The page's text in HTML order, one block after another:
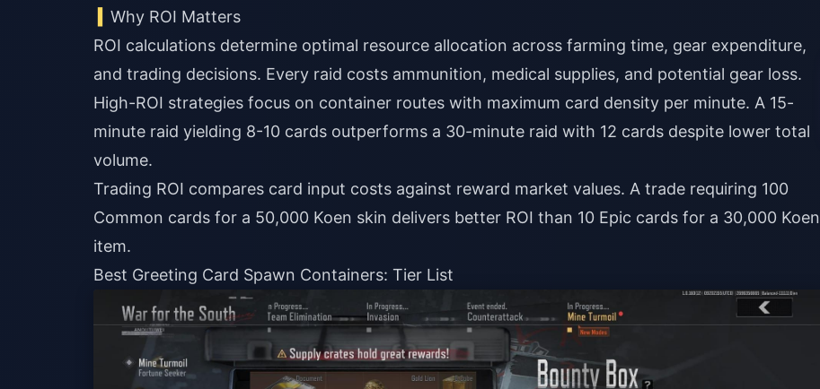
Why ROI Matters
ROI calculations determine optimal resource allocation across farming time, gear expenditure,
and trading decisions. Every raid costs ammunition, medical supplies, and potential gear loss.
High-ROI strategies focus on container routes with maximum card density per minute. A 15-
minute raid yielding 8-10 cards outperforms a 30-minute raid with 12 cards despite lower total
volume.
Trading ROI compares card input costs against reward market values. A trade requiring 100
Common cards for a 50,000 Koen skin delivers better ROI than 10 Epic cards for a 30,000 Koen
item.
Best Greeting Card Spawn Containers: Tier List